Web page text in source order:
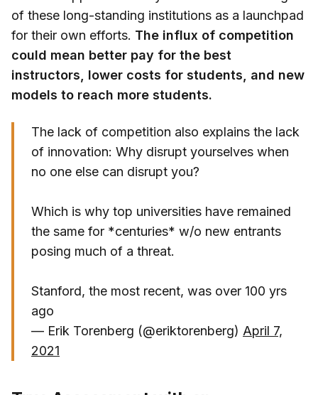
of these long-standing institutions as a launchpad
for their own efforts. The influx of competition
could mean better pay for the best
instructors, lower costs for students, and new
models to reach more students.
The lack of competition also explains the lack
of innovation: Why disrupt yourselves when
no one else can disrupt you?
Which is why top universities have remained
the same for *centuries* w/o new entrants
posing much of a threat.
Stanford, the most recent, was over 100 yrs
ago
— Erik Torenberg (@eriktorenberg) April 7,
2021